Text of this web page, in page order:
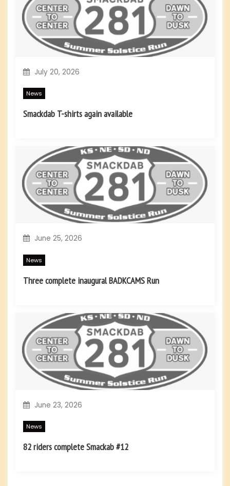
July 20, 2026
News
Smackdab T-shirts again available
June 25, 2026
News
Three complete inaugural BADKCAMS Run
June 23, 2026
News
82 riders complete Smackab #12